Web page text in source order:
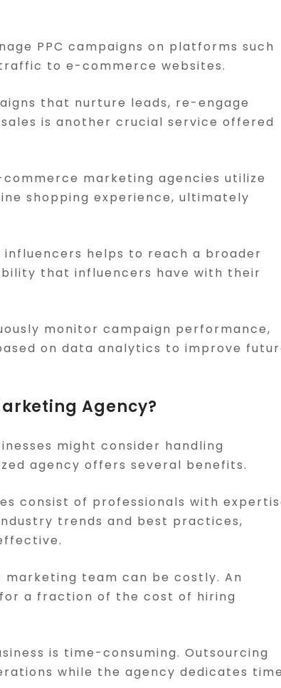
PPC campaigns on platforms such
to e-commerce websites.
that nurture leads, re-engage
is another crucial service offered
commerce marketing agencies utilize
shopping experience, ultimately
helps to reach a broader
that influencers have with their
monitor campaign performance,
on data analytics to improve
Agency?
might consider handling
agency offers several benefits.
consist of professionals with
trends and best practices,
marketing team can be costly. An
a fraction of the cost of hiring
is time-consuming. Outsourcing
while the agency dedicates